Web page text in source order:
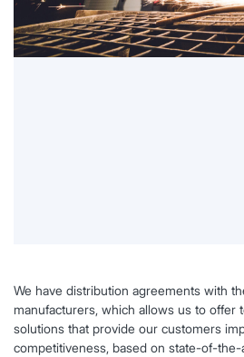
We have distribution agreements with
manufacturers, which allows us to offer
solutions that provide our customers
competitiveness, based on state-of-